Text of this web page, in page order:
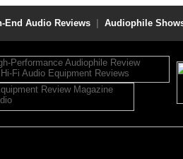
End Audio Reviews Audiophile